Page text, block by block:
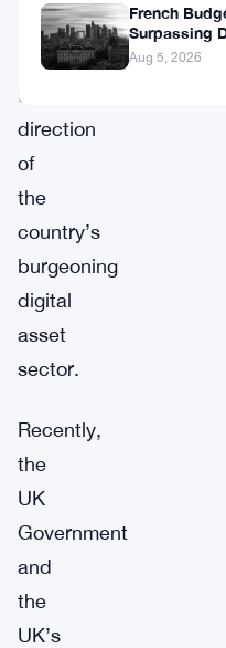
influence
the
direction
of
the
country’s
burgeoning
digital
asset
sector.
Recently,
the
UK
Government
and
the
UK’s
French
Surpassing
Aug 5, 2026